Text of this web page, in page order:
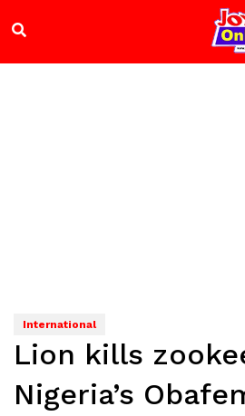
International
Lion kills
Nigeria’s